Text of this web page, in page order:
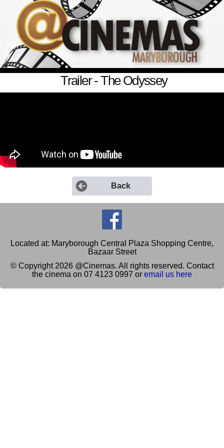
Trailer - The Odyssey
Back
Located at: Maryborough Central Plaza Shopping Centre,
Bazaar Street
© Copyright 2026 @Cinemas. All rights reserved. Contact
the cinema on 07 4123 0997 or email us here